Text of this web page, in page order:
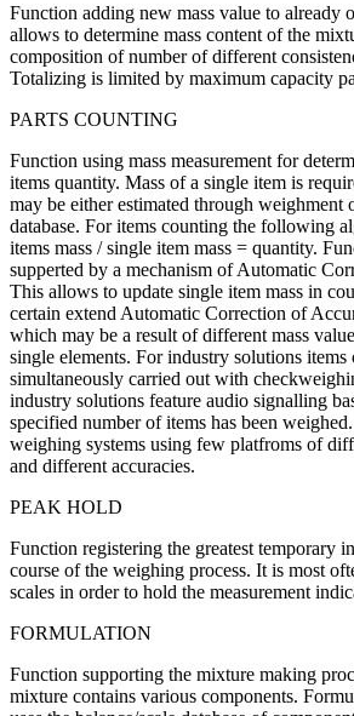
Function adding new mass value to already
allows to determine mass content of the
composition of number of different
Totalizing is limited by maximum capacity
PARTS COUNTING
Function using mass measurement for
items quantity. Mass of a single item is
may be either estimated through weighment
database. For items counting the following
items mass / single item mass = quantity.
supperted by a mechanism of Automatic
This allows to update single item mass in
certain extend Automatic Correction of
which may be a result of different mass
single elements. For industry solutions
simultaneously carried out with
industry solutions feature audio signalling
specified number of items has been
weighing systems using few platfroms of
and different accuracies.
PEAK HOLD
Function registering the greatest temporary
course of the weighing process. It is most
scales in order to hold the measurement
FORMULATION
Function supporting the mixture making
mixture contains various components.